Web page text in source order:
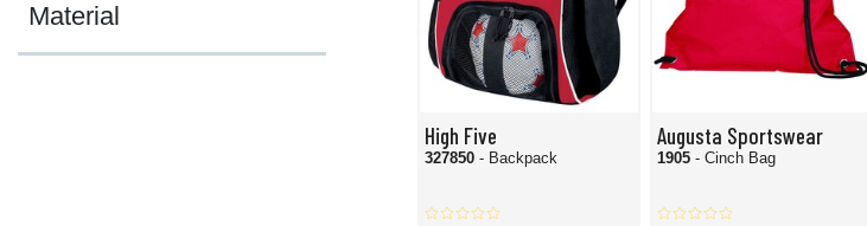
Material
High Five
327850 - Backpack
Augusta Sportswear
1905 - Cinch Bag